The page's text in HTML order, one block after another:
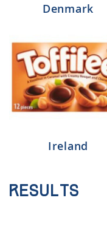
Denmark
Ireland
Results